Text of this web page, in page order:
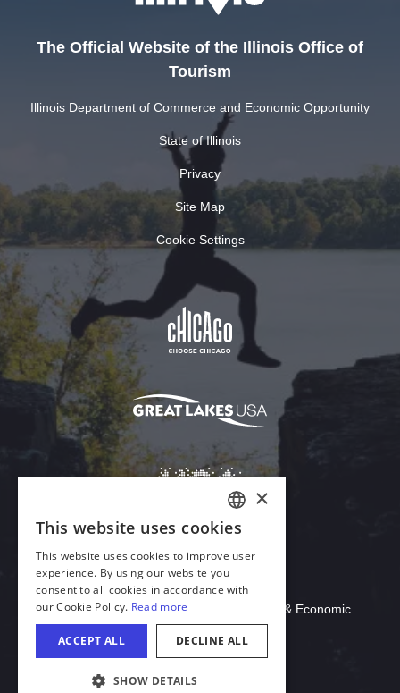
The Official Website of the Illinois Office of
Tourism
Illinois Department of Commerce and Economic Opportunity
State of Illinois
Privacy
Site Map
Cookie Settings
Download Acrobat Reader
© 2026 Illinois Department of Commerce & Economic